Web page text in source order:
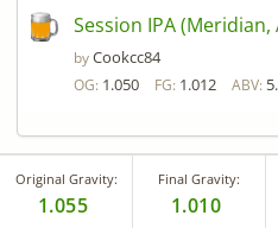
Session IPA (Meridian,
byCookcc84
OG: 1.050 FG: 1.012 ABV:
Original Gravity:
1.055
Final Gravity:
1.010